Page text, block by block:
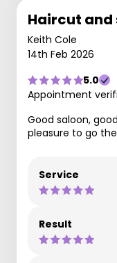
Haircut and
Keith Cole
14th Feb 2026
5.0
Appointment
Good saloon,
pleasure to go
Service
Result